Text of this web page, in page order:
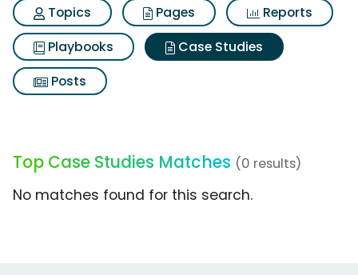
Topics
Pages
Reports
Playbooks
Case Studies
Posts
Top Case Studies Matches (0 results)
No matches found for this search.